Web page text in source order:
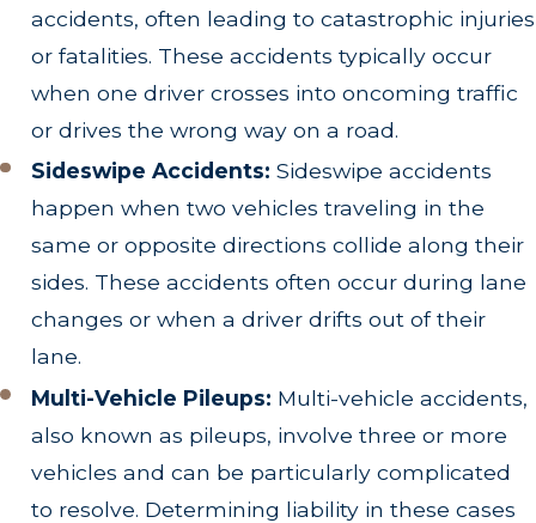
accidents, often leading to catastrophic injuries
or fatalities. These accidents typically occur
when one driver crosses into oncoming traffic
or drives the wrong way on a road.
Sideswipe Accidents: Sideswipe accidents
happen when two vehicles traveling in the
same or opposite directions collide along their
sides. These accidents often occur during lane
changes or when a driver drifts out of their
lane.
Multi-Vehicle Pileups: Multi-vehicle accidents,
also known as pileups, involve three or more
vehicles and can be particularly complicated
to resolve. Determining liability in these cases